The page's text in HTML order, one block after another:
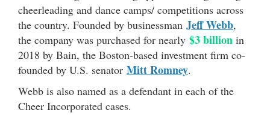
cheerleading and dance camps/ competitions across
the country. Founded by businessman Jeff Webb,
the company was purchased for nearly $3 billion in
2018 by Bain, the Boston-based investment firm co-
founded by U.S. senator Mitt Romney.
Webb is also named as a defendant in each of the
Cheer Incorporated cases.